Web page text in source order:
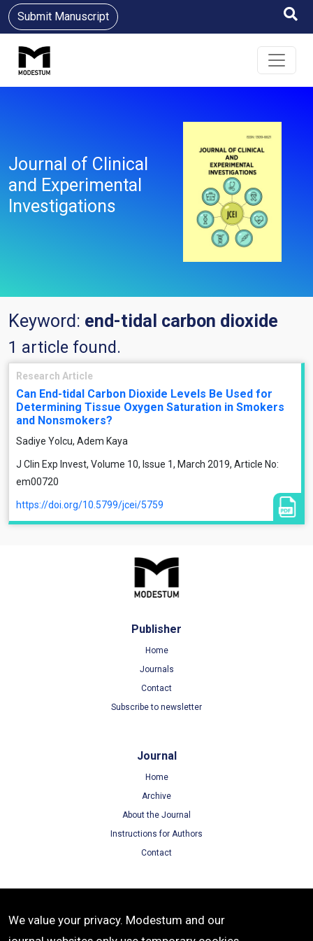
Submit Manuscript
Journal of Clinical
and Experimental
Investigations
Keyword: end-tidal carbon dioxide
1 article found.
Research Article
Can End-tidal Carbon Dioxide Levels Be Used for
Determining Tissue Oxygen Saturation in Smokers
and Nonsmokers?
Sadiye Yolcu, Adem Kaya
J Clin Exp Invest, Volume 10, Issue 1, March 2019, Article No:
em00720
https://doi.org/10.5799/jcei/5759
Publisher
Home
Journals
Contact
Subscribe to newsletter
Journal
Home
Archive
About the Journal
Instructions for Authors
Contact
Terms of Use
We value your privacy. Modestum and our